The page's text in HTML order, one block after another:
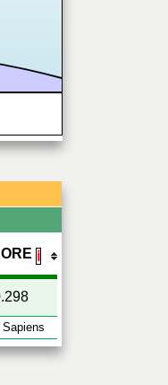
ℹ
Sapiens